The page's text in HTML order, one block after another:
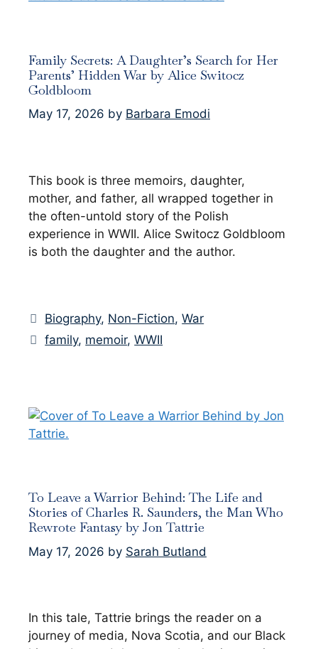
Family Secrets: A Daughter’s Search for Her
Parents’ Hidden War by Alice Switocz
Goldbloom
May 17, 2026 by Barbara Emodi
This book is three memoirs, daughter,
mother, and father, all wrapped together in
the often-untold story of the Polish
experience in WWII. Alice Switocz Goldbloom
is both the daughter and the author.
Categories
Biography, Non-Fiction,War
Tags
family, memoir,WWII
To Leave a Warrior Behind: The Life and
Stories of Charles R. Saunders, the Man Who
Rewrote Fantasy by Jon Tattrie
May 17, 2026 by Sarah Butland
In this tale, Tattrie brings the reader on a
journey of media, Nova Scotia, and our Black